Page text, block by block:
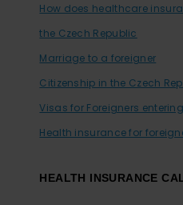
How does healthcare
the Czech Republic
Marriage to a foreigner
Citizenship in the Czech
Visas for Foreigners
Health insurance for
HEALTH INSURANCE